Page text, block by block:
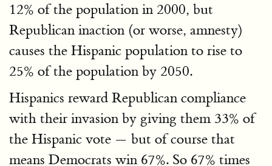
12% of the population in 2000, but
Republican inaction (or worse, amnesty)
causes the Hispanic population to rise to
25% of the population by 2050.
Hispanics reward Republican compliance
with their invasion by giving them 33% of
the Hispanic vote — but of course that
means Democrats win 67%. So 67% times